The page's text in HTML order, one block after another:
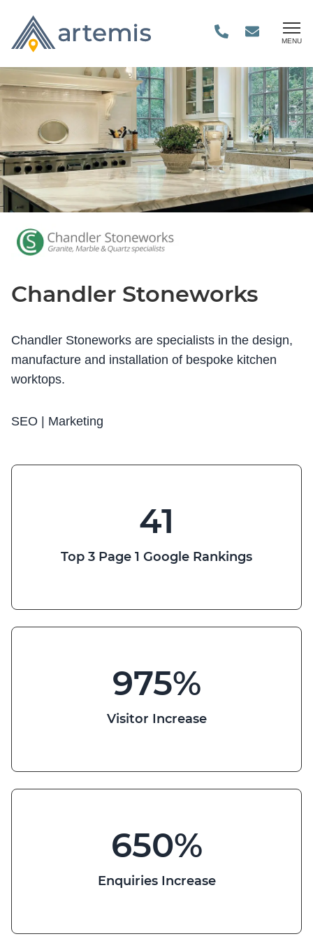
MENU
Chandler Stoneworks
Chandler Stoneworks are specialists in the design,
manufacture and installation of bespoke kitchen
worktops.
SEO | Marketing
41
Top 3 Page 1 Google Rankings
975%
Visitor Increase
650%
Enquiries Increase